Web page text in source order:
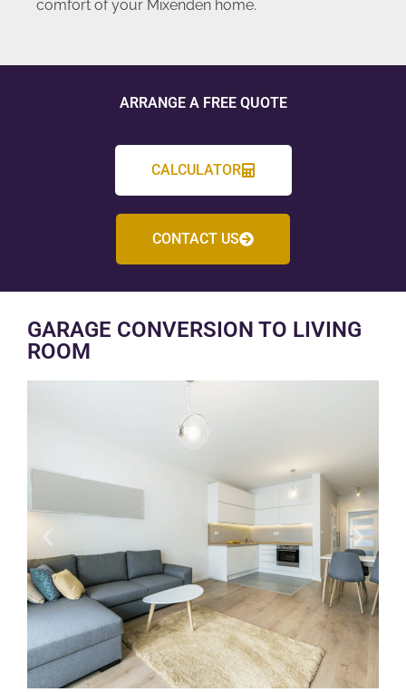
comfort of your Mixenden home.
ARRANGE A FREE QUOTE
CALCULATOR
CONTACT US
GARAGE CONVERSION TO LIVING
ROOM